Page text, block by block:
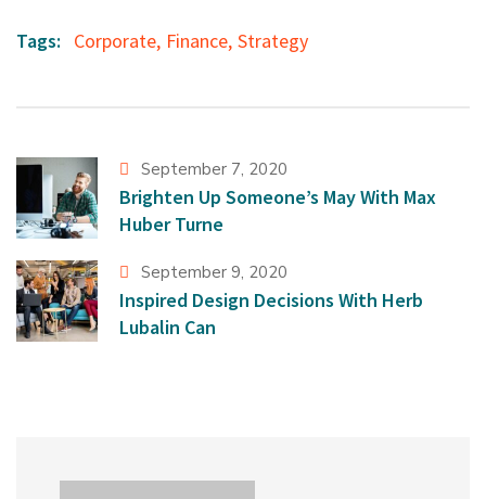
Tags: Corporate, Finance, Strategy
September 7, 2020
Brighten Up Someone’s May With Max
Huber Turne
September 9, 2020
Inspired Design Decisions With Herb
Lubalin Can